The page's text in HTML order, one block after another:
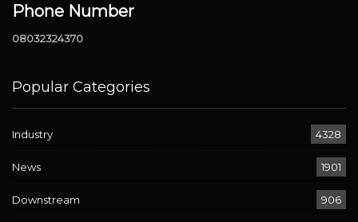
Phone Number
08032324370
Popular Categories
Industry 4328
News 1901
Downstream 906